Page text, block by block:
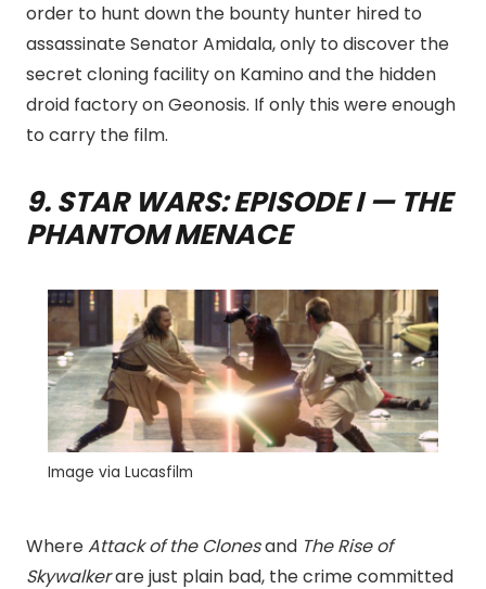
order to hunt down the bounty hunter hired to
assassinate Senator Amidala, only to discover the
secret cloning facility on Kamino and the hidden
droid factory on Geonosis. If only this were enough
to carry the film.
9. STAR WARS: EPISODE I — THE
PHANTOM MENACE
Image via Lucasfilm
WhereAttack of the Clonesand The Rise of
Skywalkerare just plain bad, the crime committed